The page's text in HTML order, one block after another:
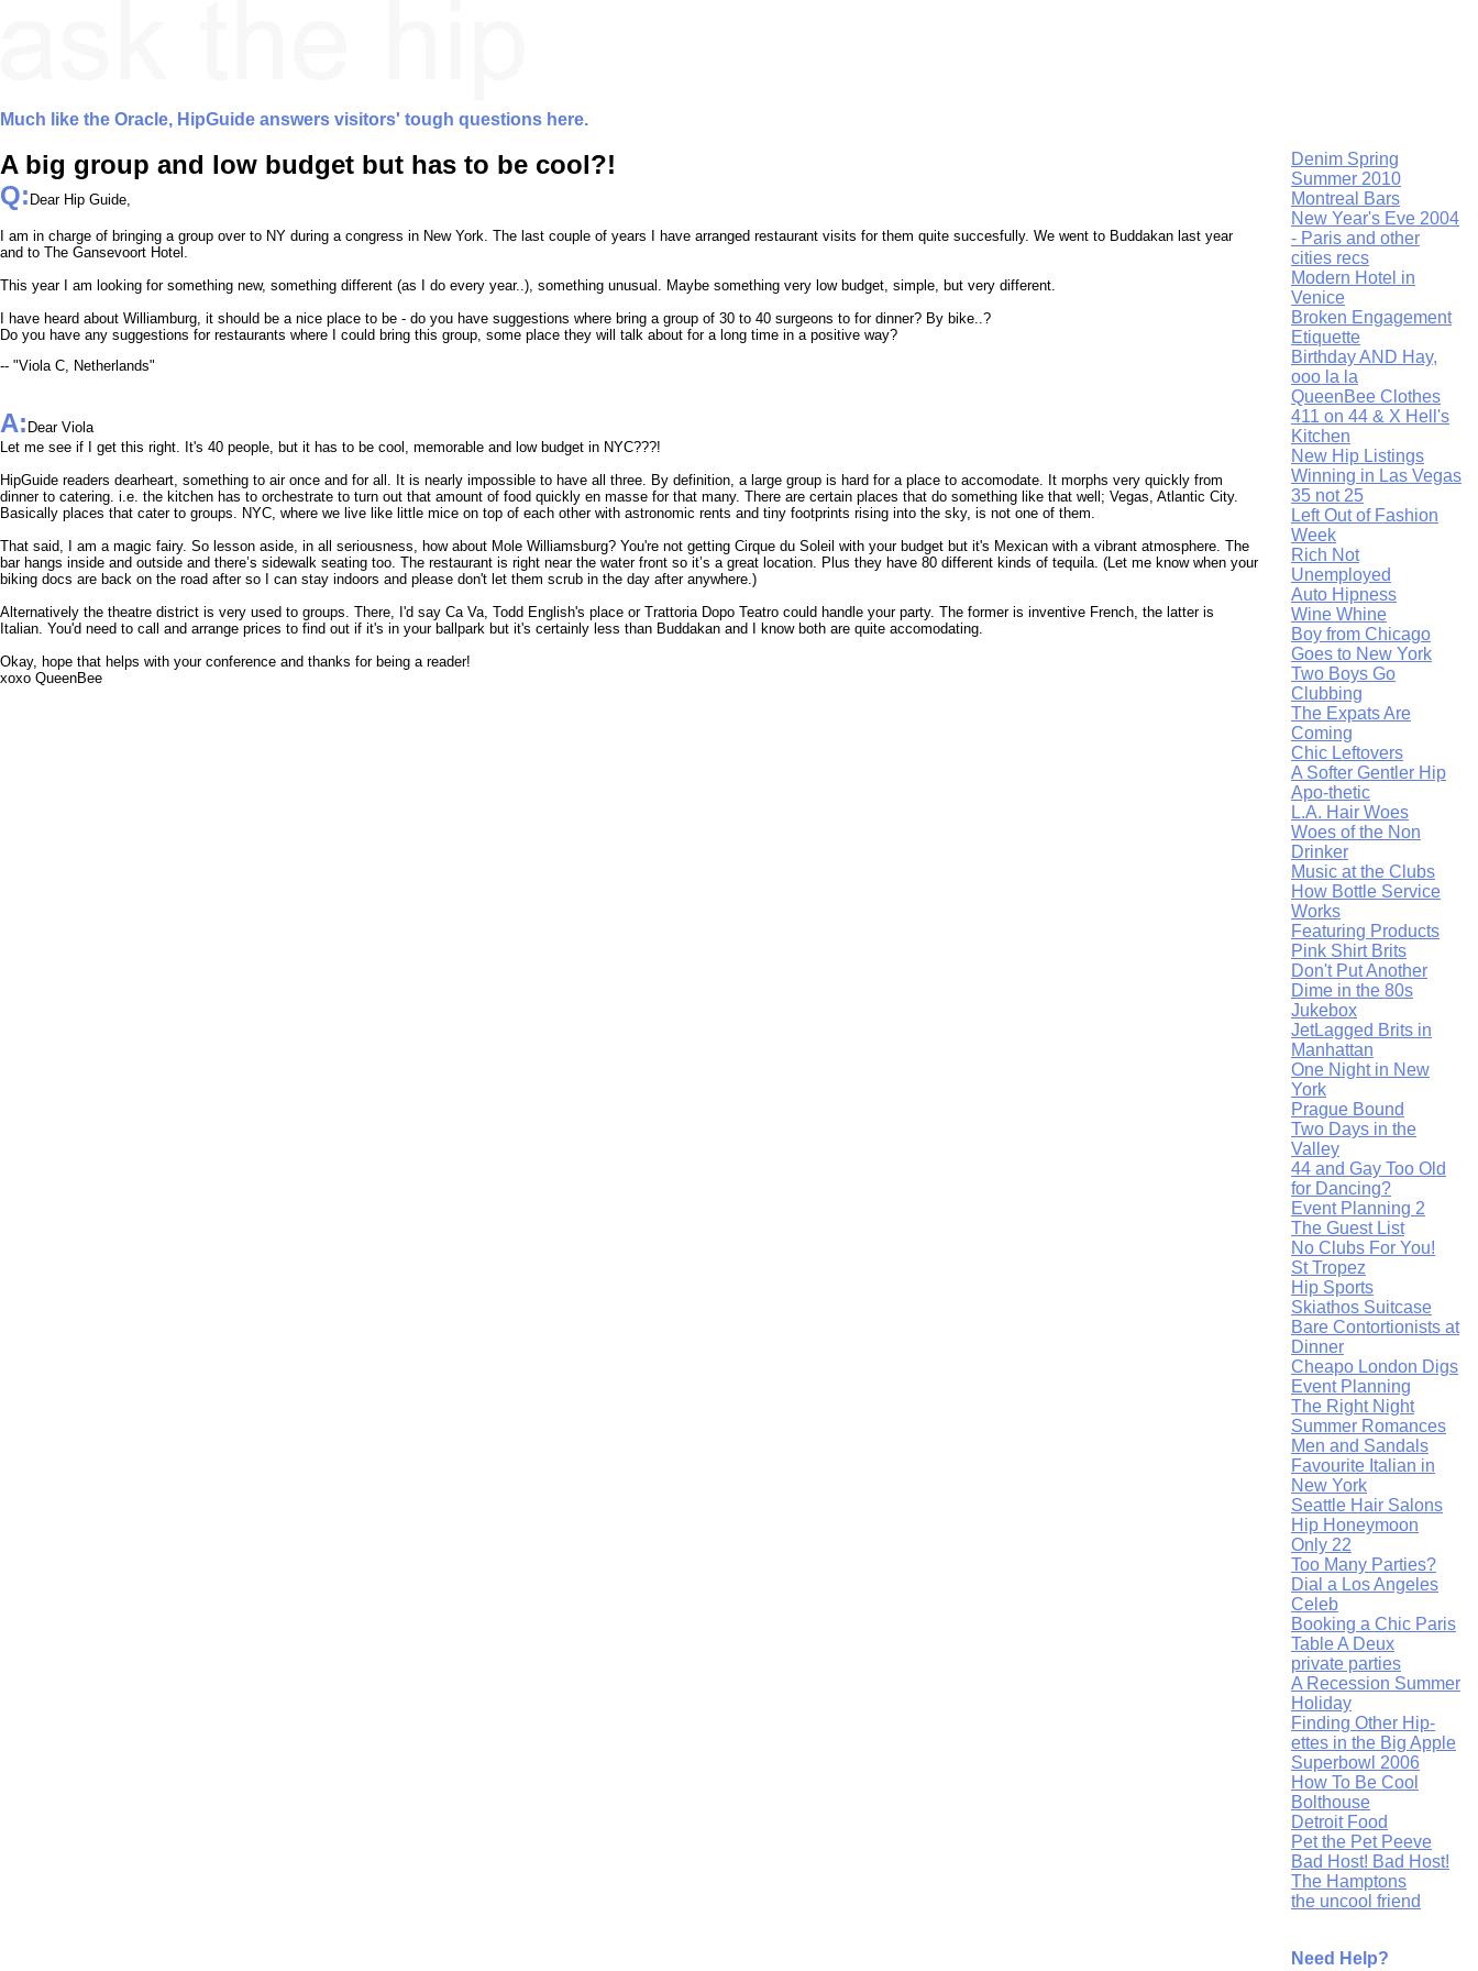
Much like the Oracle, HipGuide answers visitors' tough questions here.
A big group and low budget but has to be cool?!
Q: Dear Hip Guide,
I am in charge of bringing a group over to NY during a congress in New York. The last couple of years I have arranged restaurant visits for them quite succesfully. We went to Buddakan last year
and to The Gansevoort Hotel.
This year I am looking for something new, something different (as I do every year..), something unusual. Maybe something very low budget, simple, but very different.
I have heard about Williamburg, it should be a nice place to be - do you have suggestions where bring a group of 30 to 40 surgeons to for dinner? By bike..?
Do you have any suggestions for restaurants where I could bring this group, some place they will talk about for a long time in a positive way?
-- "Viola C, Netherlands"
A: Dear Viola
Let me see if I get this right. It's 40 people, but it has to be cool, memorable and low budget in NYC???!
HipGuide readers dearheart, something to air once and for all. It is nearly impossible to have all three. By definition, a large group is hard for a place to accomodate. It morphs very quickly from
dinner to catering. i.e. the kitchen has to orchestrate to turn out that amount of food quickly en masse for that many. There are certain places that do something like that well; Vegas, Atlantic City.
Basically places that cater to groups. NYC, where we live like little mice on top of each other with astronomic rents and tiny footprints rising into the sky, is not one of them.
That said, I am a magic fairy. So lesson aside, in all seriousness, how about Mole Williamsburg? You're not getting Cirque du Soleil with your budget but it's Mexican with a vibrant atmosphere. The
bar hangs inside and outside and there’s sidewalk seating too. The restaurant is right near the water front so it’s a great location. Plus they have 80 different kinds of tequila. (Let me know when your
biking docs are back on the road after so I can stay indoors and please don't let them scrub in the day after anywhere.)
Alternatively the theatre district is very used to groups. There, I'd say Ca Va, Todd English's place or Trattoria Dopo Teatro could handle your party. The former is inventive French, the latter is
Italian. You'd need to call and arrange prices to find out if it's in your ballpark but it's certainly less than Buddakan and I know both are quite accomodating.
Okay, hope that helps with your conference and thanks for being a reader!
xoxo QueenBee
Denim Spring
Summer 2010
Montreal Bars
New Year's Eve 2004
- Paris and other
cities recs
Modern Hotel in
Venice
Broken Engagement
Etiquette
Birthday AND Hay,
ooo la la
QueenBee Clothes
411 on 44 & X Hell's
Kitchen
New Hip Listings
Winning in Las Vegas
35 not 25
Left Out of Fashion
Week
Rich Not
Unemployed
Auto Hipness
Wine Whine
Boy from Chicago
Goes to New York
Two Boys Go
Clubbing
The Expats Are
Coming
Chic Leftovers
A Softer Gentler Hip
Apo-thetic
L.A. Hair Woes
Woes of the Non
Drinker
Music at the Clubs
How Bottle Service
Works
Featuring Products
Pink Shirt Brits
Don't Put Another
Dime in the 80s
Jukebox
JetLagged Brits in
Manhattan
One Night in New
York
Prague Bound
Two Days in the
Valley
44 and Gay Too Old
for Dancing?
Event Planning 2
The Guest List
No Clubs For You!
St Tropez
Hip Sports
Skiathos Suitcase
Bare Contortionists at
Dinner
Cheapo London Digs
Event Planning
The Right Night
Summer Romances
Men and Sandals
Favourite Italian in
New York
Seattle Hair Salons
Hip Honeymoon
Only 22
Too Many Parties?
Dial a Los Angeles
Celeb
Booking a Chic Paris
Table A Deux
private parties
A Recession Summer
Holiday
Finding Other Hip-
ettes in the Big Apple
Superbowl 2006
How To Be Cool
Bolthouse
Detroit Food
Pet the Pet Peeve
Bad Host! Bad Host!
The Hamptons
the uncool friend
Need Help?